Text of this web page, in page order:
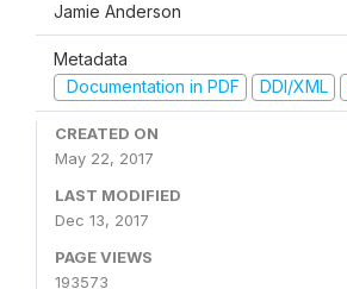
Jamie Anderson
Metadata
Documentation in PDF
DDI/XML
CREATED ON
May 22, 2017
LAST MODIFIED
Dec 13, 2017
PAGE VIEWS
193573